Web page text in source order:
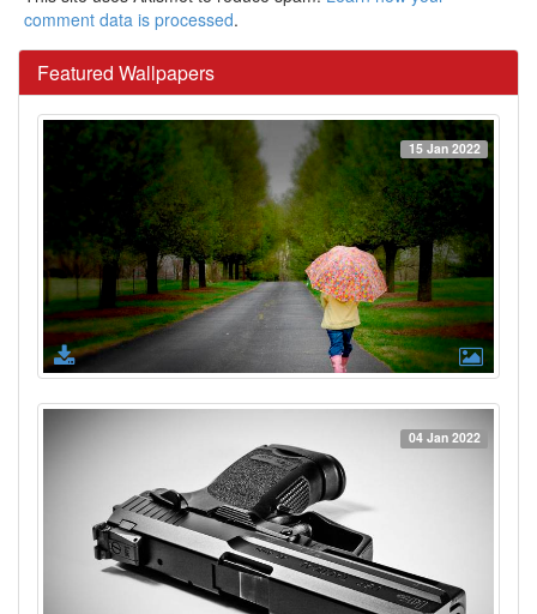
comment data is processed.
Featured Wallpapers
15 Jan 2022
04 Jan 2022